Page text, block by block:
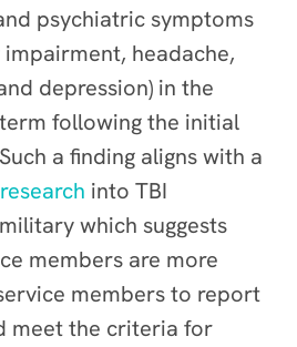
psychiatric symptoms
impairment, headache,
depression) in the
following the initial
a finding aligns with a
into TBI
which suggests
members are more
members to report
meet the criteria for